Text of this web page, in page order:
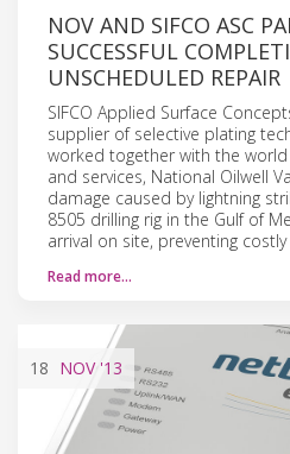
NOV AND SIFCO ASC
SUCCESSFUL
UNSCHEDULED REPAIR
SIFCO Applied Surface
supplier of selective plating
worked together with the
and services, National Oilwell
damage caused by lightning
8505 drilling rig in the Gulf of
arrival on site, preventing
Read more…
18 NOV'13